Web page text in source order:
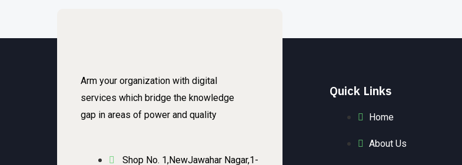
Arm your organization with digital
services which bridge the knowledge
gap in areas of power and quality
Shop No. 1,NewJawahar Nagar,1-
Quick Links
Home
About Us